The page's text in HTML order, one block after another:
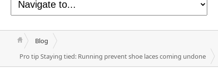
Blog
Pro tip Staying tied: Running prevent shoe laces coming undone